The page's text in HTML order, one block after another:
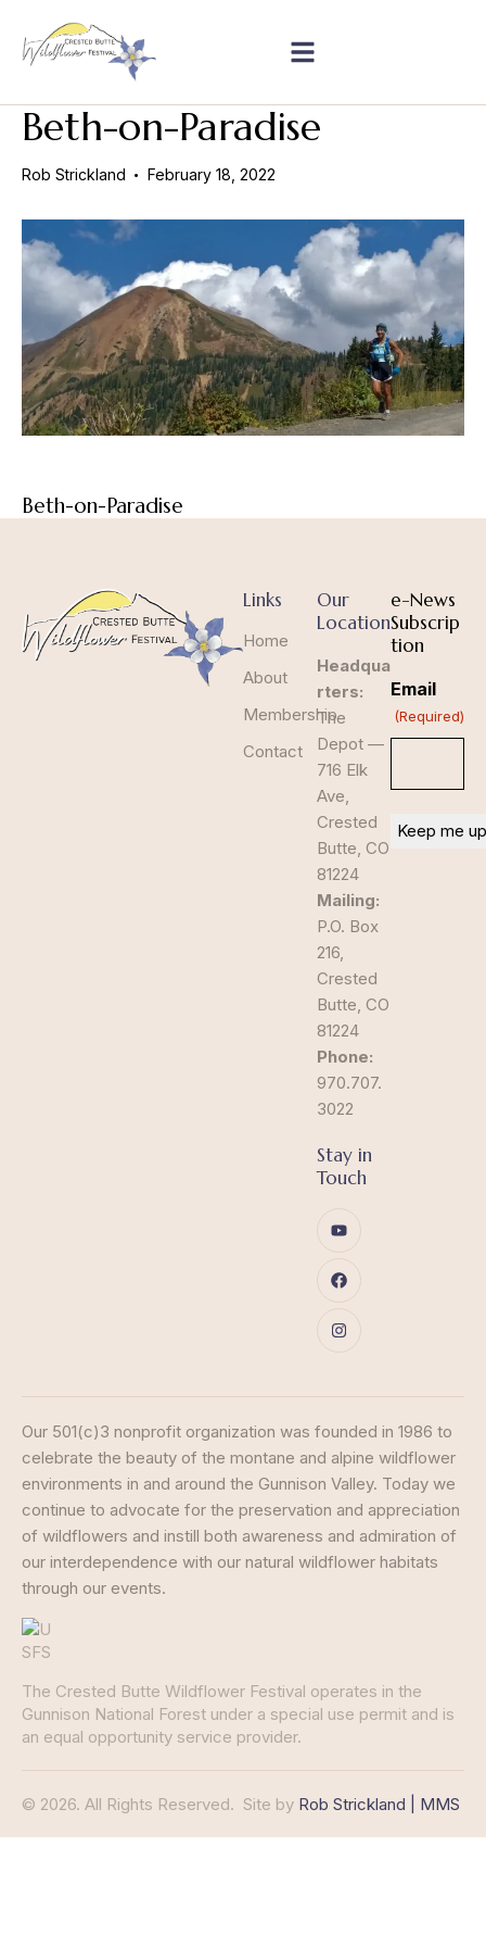
Beth-on-Paradise
Rob Strickland February 18, 2022
Beth-on-Paradise
Links
Home
About
Membership
Contact
Our
Location
Headqua
rters:
The
Depot —
716 Elk
Ave,
Crested
Butte, CO
81224
Mailing:
P.O. Box
216,
Crested
Butte, CO
81224
Phone:
970.707.
3022
Stay in
Touch
e-News
Subscrip
tion
Email
(Required)
Our 501(c)3 nonprofit organization was founded in 1986 to
celebrate the beauty of the montane and alpine wildflower
environments in and around the Gunnison Valley. Today we
continue to advocate for the preservation and appreciation
of wildflowers and instill both awareness and admiration of
our interdependence with our natural wildflower habitats
through our events.
The Crested Butte Wildflower Festival operates in the
Gunnison National Forest under a special use permit and is
an equal opportunity service provider.
© 2026. All Rights Reserved. Site by Rob Strickland | MMS